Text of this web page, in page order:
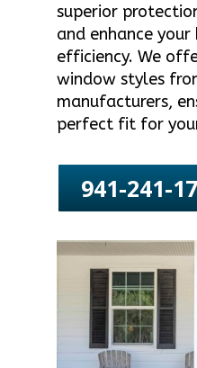
superior
and enhance your
efficiency. We
window styles
manufacturers,
perfect fit for
941-241-